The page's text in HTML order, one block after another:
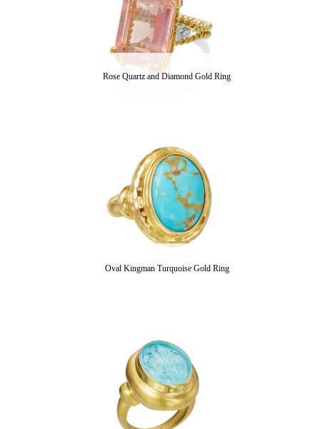
Rose Quartz and Diamond Gold Ring
Oval Kingman Turquoise Gold Ring